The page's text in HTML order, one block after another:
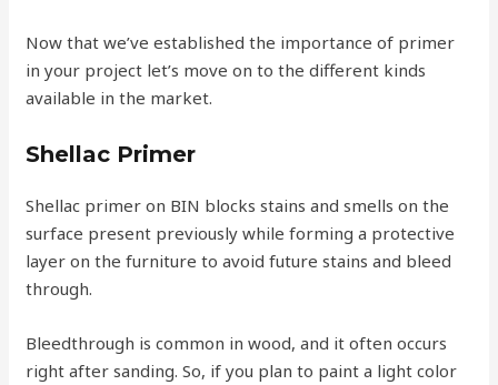
Now that we’ve established the importance of primer
in your project let’s move on to the different kinds
available in the market.
Shellac Primer
Shellac primer on BIN blocks stains and smells on the
surface present previously while forming a protective
layer on the furniture to avoid future stains and bleed
through.
Bleedthrough is common in wood, and it often occurs
right after sanding. So, if you plan to paint a light color